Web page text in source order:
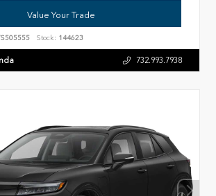
Value Your Trade
Stock: 144623
732.993.7938